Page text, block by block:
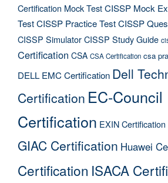
Certification Mock TestCISSP Mock
TestCISSP Practice TestCISSP
CISSP SimulatorCISSP Study Guide
Certification CSA CSA Certification csa
DELL EMC Certification Dell
Certification EC-Council
Certification EXIN Certification
GIAC Certification Huawei
Certification ISACA